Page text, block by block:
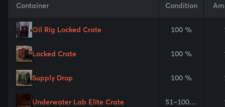
Container Condition
Oil Rig Locked Crate 100 %
Locked Crate 100 %
Supply Drop 100 %
Underwater Lab Elite Crate 51–100 %